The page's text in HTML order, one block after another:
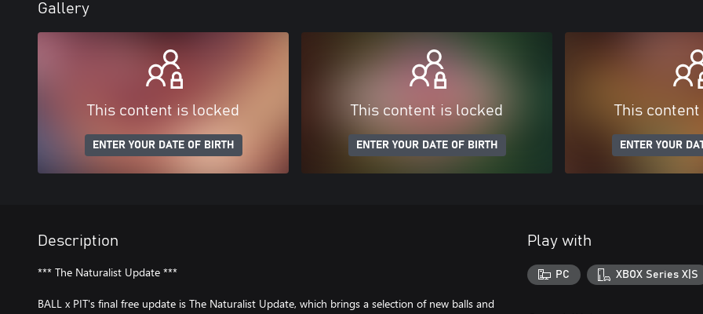
Gallery
This content is locked
ENTER YOUR DATE OF BIRTH
This content is locked
ENTER YOUR DATE OF BIRTH
This
ENTER YOUR
Description
*** The Naturalist Update ***
BALL x PIT's final free update is The Naturalist Update, which brings a selection of new balls and
Play with
PC XBOX Series X|S